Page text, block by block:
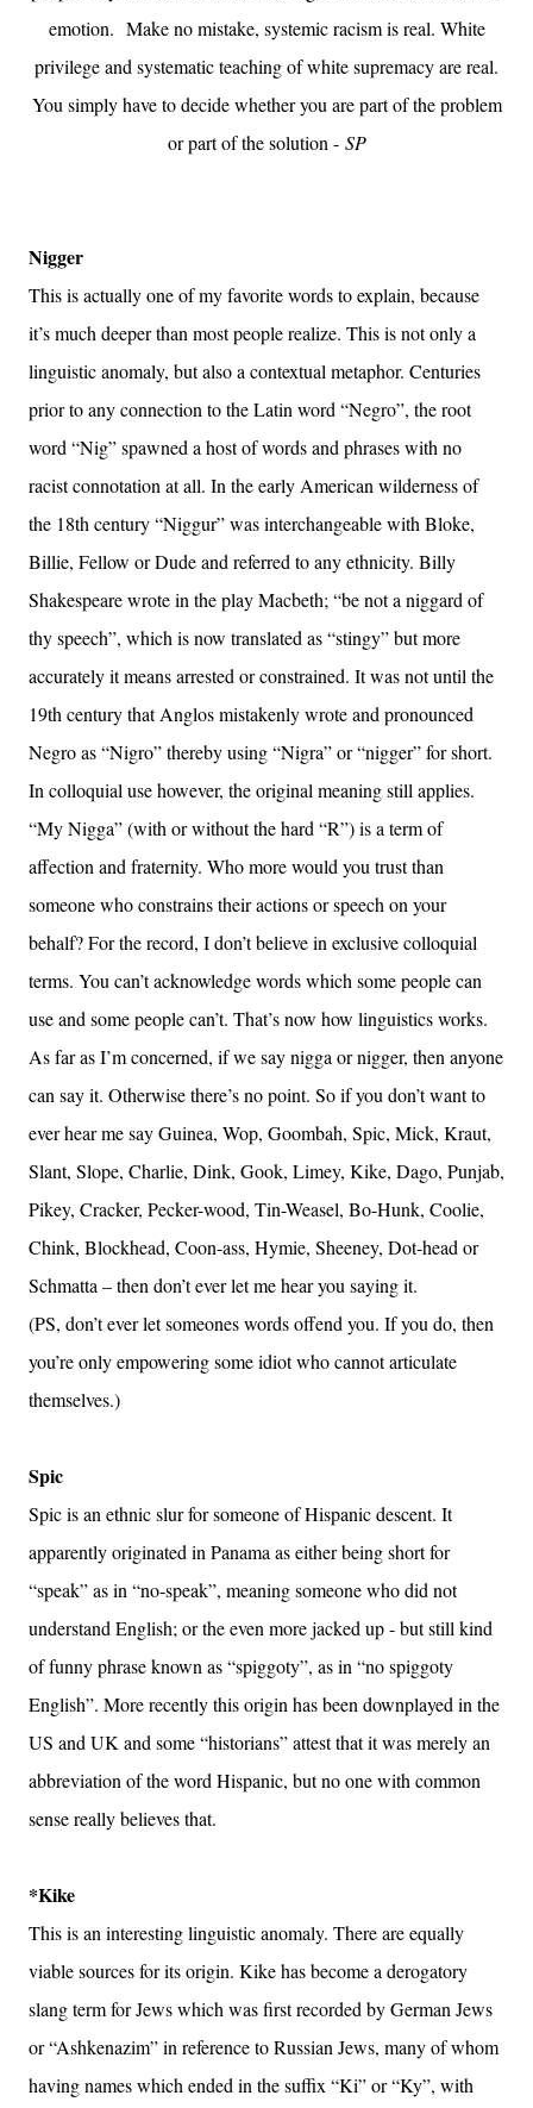
emotion. Make no mistake, systemic racism is real. White
privilege and systematic teaching of white supremacy are real.
You simply have to decide whether you are part of the problem
or part of the solution - SP
Nigger
This is actually one of my favorite words to explain, because
it’s much deeper than most people realize. This is not only a
linguistic anomaly, but also a contextual metaphor. Centuries
prior to any connection to the Latin word “Negro”, the root
word “Nig” spawned a host of words and phrases with no
racist connotation at all. In the early American wilderness of
the 18th century “Niggur” was interchangeable with Bloke,
Billie, Fellow or Dude and referred to any ethnicity. Billy
Shakespeare wrote in the play Macbeth; “be not a niggard of
thy speech”, which is now translated as “stingy” but more
accurately it means arrested or constrained. It was not until the
19th century that Anglos mistakenly wrote and pronounced
Negro as “Nigro” thereby using “Nigra” or “nigger” for short.
In colloquial use however, the original meaning still applies.
“My Nigga” (with or without the hard “R”) is a term of
affection and fraternity. Who more would you trust than
someone who constrains their actions or speech on your
behalf? For the record, I don’t believe in exclusive colloquial
terms. You can’t acknowledge words which some people can
use and some people can’t. That’s now how linguistics works.
As far as I’m concerned, if we say nigga or nigger, then anyone
can say it. Otherwise there’s no point. So if you don’t want to
ever hear me say Guinea, Wop, Goombah, Spic, Mick, Kraut,
Slant, Slope, Charlie, Dink, Gook, Limey, Kike, Dago, Punjab,
Pikey, Cracker, Pecker-wood, Tin-Weasel, Bo-Hunk, Coolie,
Chink, Blockhead, Coon-ass, Hymie, Sheeney, Dot-head or
Schmatta – then don’t ever let me hear you saying it.
(PS, don’t ever let someones words offend you. If you do, then
you’re only empowering some idiot who cannot articulate
themselves.)
Spic
Spic is an ethnic slur for someone of Hispanic descent. It
apparently originated in Panama as either being short for
“speak” as in “no-speak”, meaning someone who did not
understand English; or the even more jacked up - but still kind
of funny phrase known as “spiggoty”, as in “no spiggoty
English”. More recently this origin has been downplayed in the
US and UK and some “historians” attest that it was merely an
abbreviation of the word Hispanic, but no one with common
sense really believes that.
*Kike
This is an interesting linguistic anomaly. There are equally
viable sources for its origin. Kike has become a derogatory
slang term for Jews which was first recorded by German Jews
or “Ashkenazim” in reference to Russian Jews, many of whom
having names which ended in the suffix “Ki” or “Ky”, with